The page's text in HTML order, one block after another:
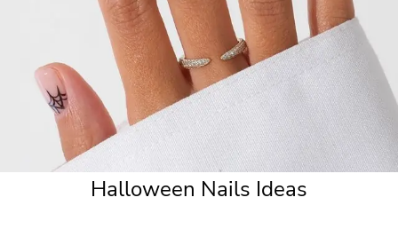
Halloween Nails Ideas